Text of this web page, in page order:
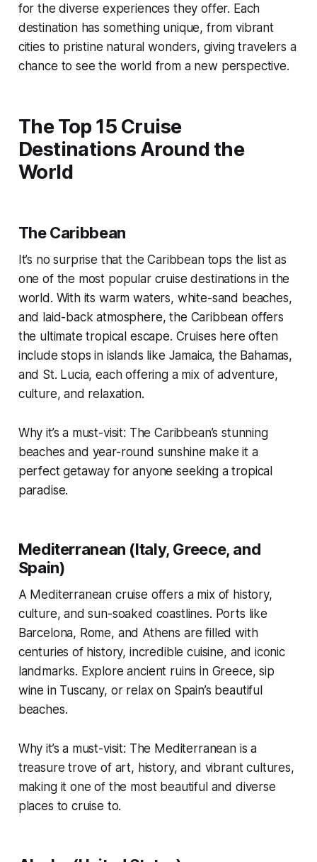
for the diverse experiences they offer. Each
destination has something unique, from vibrant
cities to pristine natural wonders, giving travelers a
chance to see the world from a new perspective.
The Top 15 Cruise
Destinations Around the
World
The Caribbean
It’s no surprise that the Caribbean tops the list as
one of the most popular cruise destinations in the
world. With its warm waters, white-sand beaches,
and laid-back atmosphere, the Caribbean offers
the ultimate tropical escape. Cruises here often
include stops in islands like Jamaica, the Bahamas,
and St. Lucia, each offering a mix of adventure,
culture, and relaxation.
Why it’s a must-visit: The Caribbean’s stunning
beaches and year-round sunshine make it a
perfect getaway for anyone seeking a tropical
paradise.
Mediterranean (Italy, Greece, and
Spain)
A Mediterranean cruise offers a mix of history,
culture, and sun-soaked coastlines. Ports like
Barcelona, Rome, and Athens are filled with
centuries of history, incredible cuisine, and iconic
landmarks. Explore ancient ruins in Greece, sip
wine in Tuscany, or relax on Spain’s beautiful
beaches.
Why it’s a must-visit: The Mediterranean is a
treasure trove of art, history, and vibrant cultures,
making it one of the most beautiful and diverse
places to cruise to.